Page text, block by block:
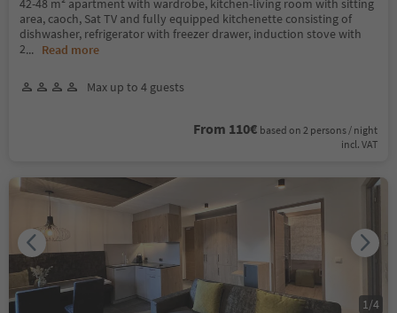
area, caoch, Sat TV and fully equipped kitchenette consisting of
dishwasher, refrigerator with freezer drawer, induction stove with
2... Read more
Max up to 4 guests
From 110€ based on 2 persons / night
incl. VAT
1 /4